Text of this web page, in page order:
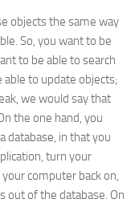
objects the same way
So, you want to be
to be able to search
to update objects;
we would say that
the one hand, you
database, in that you
turn your
computer back on,
out of the database. On